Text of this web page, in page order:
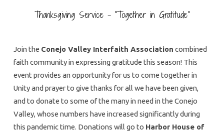
Thanksgiving Service – “Together in Gratitude”
Join the Conejo Valley Interfaith Association combined
faith community in expressing gratitude this season! This
event provides an opportunity for us to come together in
Unity and prayer to give thanks for all we have been given,
and to donate to some of the many in need in the Conejo
Valley, whose numbers have increased significantly during
this pandemic time. Donations will go to Harbor House of